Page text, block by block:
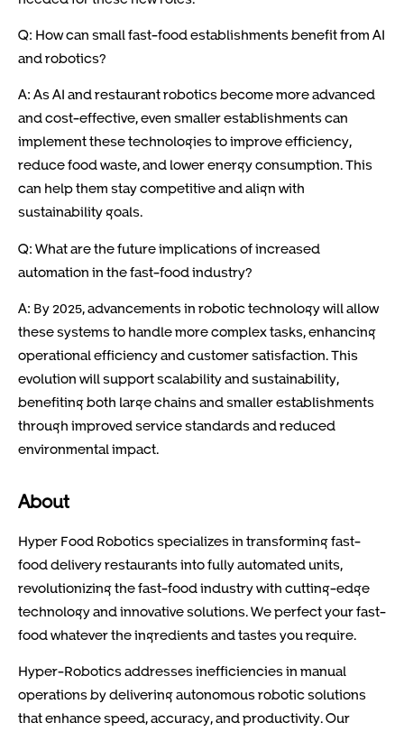
Q: How can small fast-food establishments benefit from AI
and robotics?
A: As AI and restaurant robotics become more advanced
and cost-effective, even smaller establishments can
implement these technologies to improve efficiency,
reduce food waste, and lower energy consumption. This
can help them stay competitive and align with
sustainability goals.
Q: What are the future implications of increased
automation in the fast-food industry?
A: By 2025, advancements in robotic technology will allow
these systems to handle more complex tasks, enhancing
operational efficiency and customer satisfaction. This
evolution will support scalability and sustainability,
benefiting both large chains and smaller establishments
through improved service standards and reduced
environmental impact.
About
Hyper Food Robotics specializes in transforming fast-
food delivery restaurants into fully automated units,
revolutionizing the fast-food industry with cutting-edge
technology and innovative solutions. We perfect your fast-
food whatever the ingredients and tastes you require.
Hyper-Robotics addresses inefficiencies in manual
operations by delivering autonomous robotic solutions
that enhance speed, accuracy, and productivity. Our